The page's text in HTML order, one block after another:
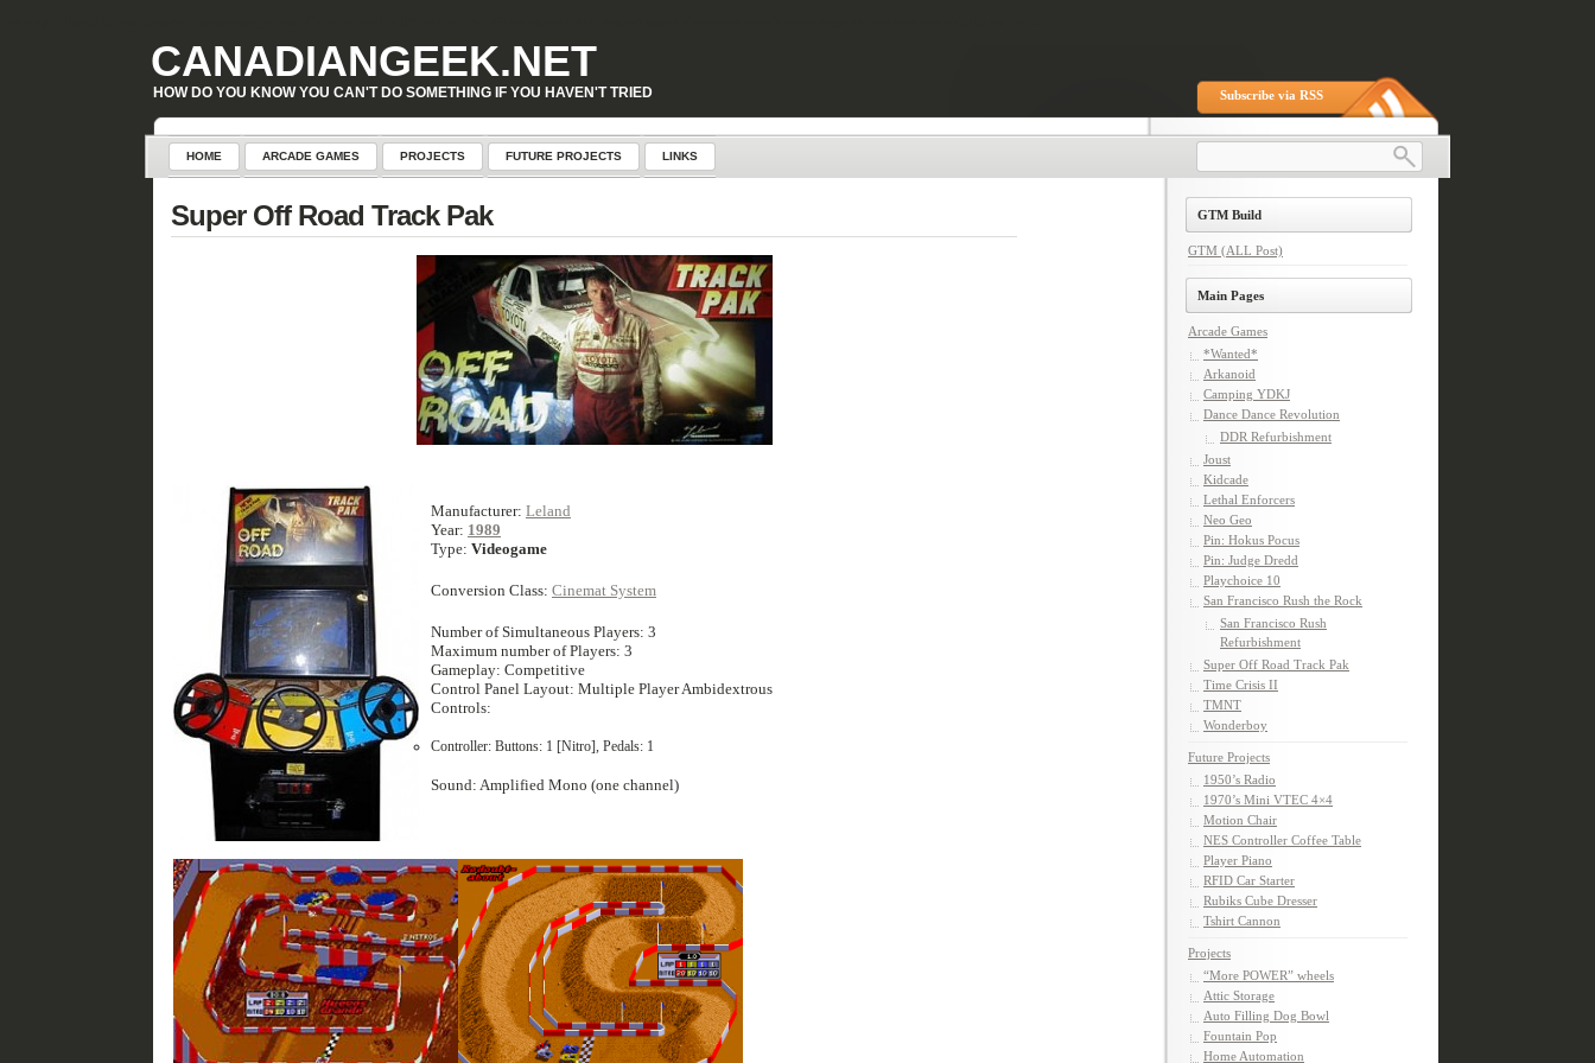
CANADIANGEEK.NET
HOW DO YOU KNOW YOU CAN'T DO SOMETHING IF YOU HAVEN'T TRIED Subscribe via RSS
HOME ARCADE GAMES PROJECTS FUTURE PROJECTS LINKS
Super Off Road Track Pak
Manufacturer: Leland
Year: 1989
Type: Videogame
Conversion Class: Cinemat System
Number of Simultaneous Players: 3
Maximum number of Players: 3
Gameplay: Competitive
Control Panel Layout: Multiple Player Ambidextrous
Controls:
Controller: Buttons: 1 [Nitro], Pedals: 1
Sound: Amplified Mono (one channel)
GTM Build
GTM (ALL Post)
Main Pages
Arcade Games
*Wanted*
Arkanoid
Camping YDKJ
Dance Dance Revolution
DDR Refurbishment
Joust
Kidcade
Lethal Enforcers
Neo Geo
Pin: Hokus Pocus
Pin: Judge Dredd
Playchoice 10
San Francisco Rush the Rock
San Francisco Rush
Refurbishment
Super Off Road Track Pak
Time Crisis II
TMNT
Wonderboy
Future Projects
1950’s Radio
1970’s Mini VTEC 4×4
Motion Chair
NES Controller Coffee Table
Player Piano
RFID Car Starter
Rubiks Cube Dresser
Tshirt Cannon
Projects
“More POWER” wheels
Attic Storage
Auto Filling Dog Bowl
Fountain Pop
Home Automation